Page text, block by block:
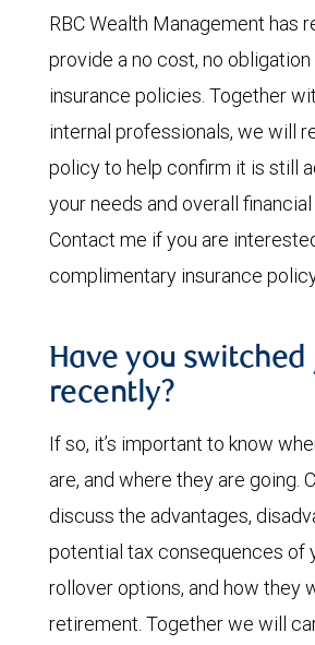
RBC Wealth Management has
provide a no cost, no
insurance policies. Together
internal professionals, we will
policy to help confirm it is still
your needs and overall financial
Contact me if you are
complimentary insurance
Have you switched
recently?
If so, it’s important to know
are, and where they are going.
discuss the advantages,
potential tax consequences of
rollover options, and how they
retirement. Together we will